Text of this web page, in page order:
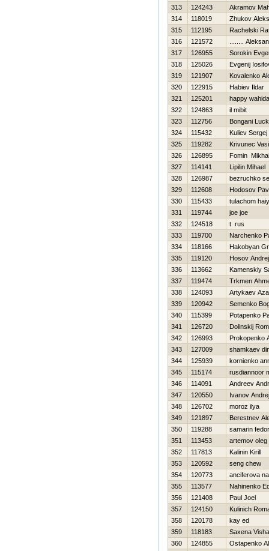
313
124243
Akramov
314
118019
Zhukov
315
112195
Rachelski
316
121572
........
317
126955
Sorokin
318
125026
Evgenij
319
121907
Kovalenko
320
122915
Нabiev Ildar
321
125201
happy wahida
322
124863
il mibit
323
112756
Bongani
324
115432
Kuliev Sergej
325
119282
Krivunec
326
126895
Fomin
327
114141
Lipilin Mihael
328
126987
bezruchko
329
112608
Hodosov
330
115433
tulachom
331
119744
joe joe
332
124518
t rus
333
119700
Narchenko
334
118166
Hakobyan
335
119120
Нosov Andrej
336
113662
Kamenskiy
337
119474
Trkmen
338
124093
Artykaev
339
120942
Semenko
340
115399
Potapenko
341
126720
Dolinskij
342
126993
Prokopenko
343
127009
shamkaev
344
125939
kornienko
345
115174
rusdiannoor
346
114091
Andreev
347
120550
Ivanov Andrej
348
126702
moroz ilya
349
121897
Berestnev
350
119288
samarin fedor
351
113453
artemov oleg
352
117813
Kalinin Kirill
353
120592
seng chew
354
120773
anciferova
355
113577
Nahinenko
356
121408
Paul Joel
357
124150
Kulinich
358
120178
kay ed
359
118183
Saxena
360
124855 Ostapenko